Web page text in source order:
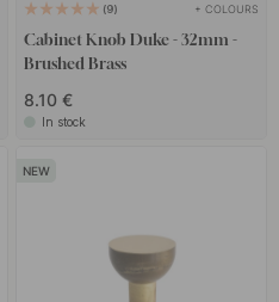
9 + COLOURS
Cabinet Knob Duke - 32mm -
Brushed Brass
8.10 €
In stock